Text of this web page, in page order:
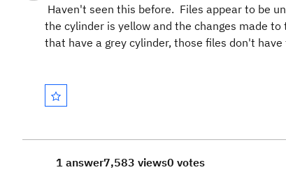
Haven't seen this before. Files appear to be
the cylinder is yellow and the changes made
that have a grey cylinder, those files don't
1 answer7,583 views0 votes